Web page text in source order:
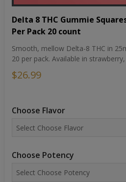
Delta 8 THC Gummie
Per Pack 20 count
Smooth, mellow Delta-8 THC in
20 per pack. Available in
$26.99
Choose Flavor
Choose Potency